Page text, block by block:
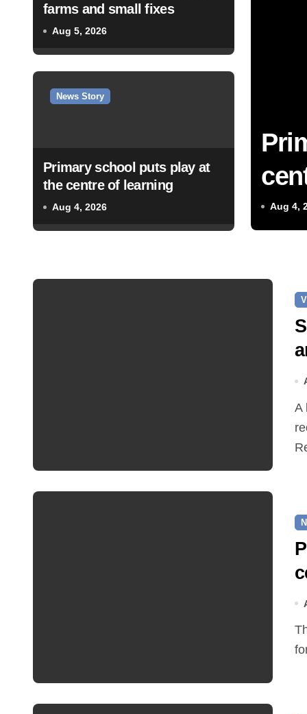
farms and small fixes
Aug 5, 2026
News Story
Primary school puts play at
the centre of learning
Aug 4, 2026 Aug 4,
A hot and busy summer brings free bus travel,
The Friends of Reepham Primary School are preparing